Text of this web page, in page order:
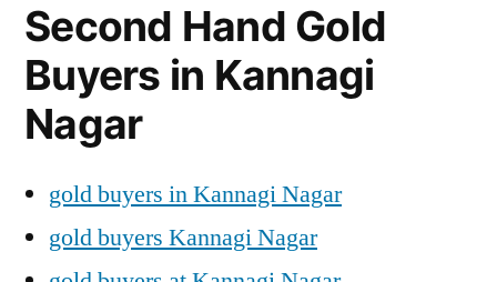
Second Hand Gold
Buyers in Kannagi
Nagar
gold buyers in Kannagi Nagar
gold buyers Kannagi Nagar